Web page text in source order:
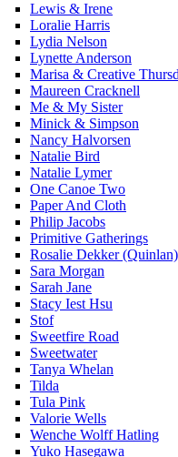
Lewis & Irene
Loralie Harris
Lydia Nelson
Lynette Anderson
Marisa & Creative
Maureen Cracknell
Me & My Sister
Minick & Simpson
Nancy Halvorsen
Natalie Bird
Natalie Lymer
One Canoe Two
Paper And Cloth
Philip Jacobs
Primitive Gatherings
Rosalie Dekker (Quinlan)
Sara Morgan
Sarah Jane
Stacy Iest Hsu
Stof
Sweetfire Road
Sweetwater
Tanya Whelan
Tilda
Tula Pink
Valorie Wells
Wenche Wolff Hatling
Yuko Hasegawa